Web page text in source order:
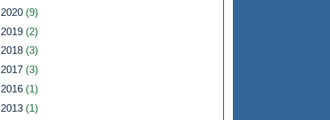
2020 (9)
2019 (2)
2018 (3)
2017 (3)
2016 (1)
2013 (1)